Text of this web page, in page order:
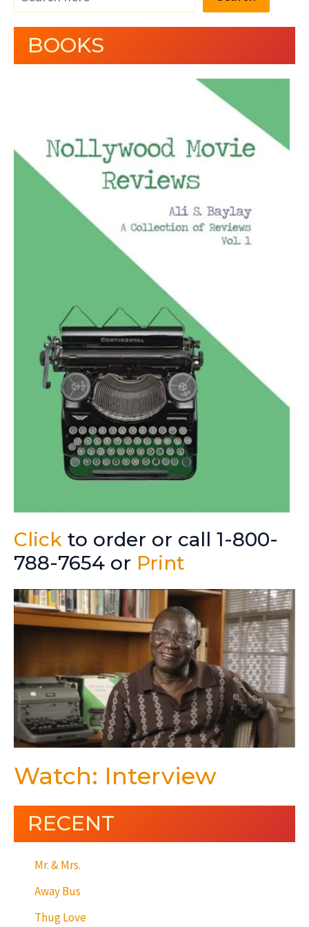
BOOKS
Click to order or call 1-800-
788-7654 or Print
Watch: Interview
RECENT
Mr. & Mrs.
Away Bus
Thug Love